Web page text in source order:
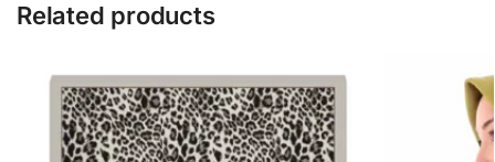
Related products